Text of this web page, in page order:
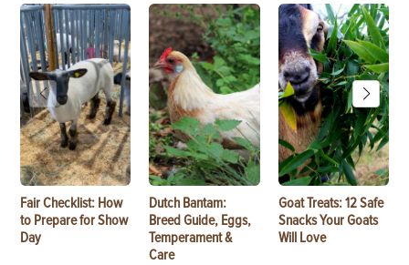
Fair Checklist: How
to Prepare for Show
Day
Dutch Bantam:
Breed Guide, Eggs,
Temperament &
Care
Goat Treats: 12 Safe
Snacks Your Goats
Will Love